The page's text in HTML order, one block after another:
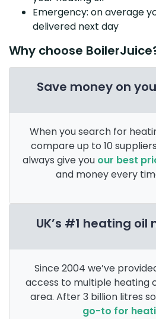
Emergency: on average
delivered next day
Why choose
Save money on
When you search for
compare up to 10
always give you our best
and money every
UK’s #1 heating
Since 2004 we’ve
access to multiple heating
area. After 3 billion litres
go-to for